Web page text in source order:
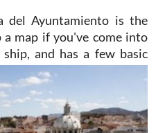
del Ayuntamiento is the
a map if you've come into
and has a few basic